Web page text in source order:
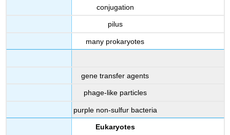
conjugation
pilus
many prokaryotes
gene transfer agents
phage-like particles
purple non-sulfur bacteria
Eukaryotes